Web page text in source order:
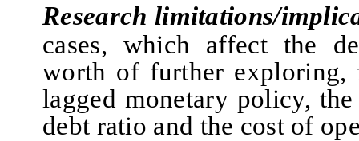
Research limitations/
cases, which affect the
worth of further exploring,
lagged monetary policy,
debt ratio and the cost of